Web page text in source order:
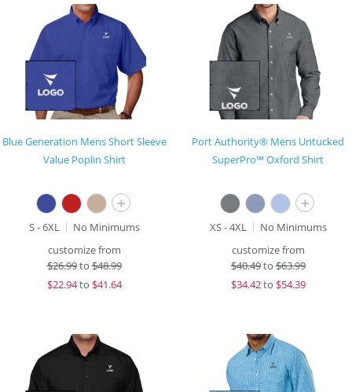
Blue Generation Mens Short Sleeve
Value Poplin Shirt
+
S - 6XL
No Minimums
customize from
$26.99to$48.99
$22.94to $41.64
Port Authority® Mens Untucked
SuperPro™ Oxford Shirt
+
XS - 4XL
No Minimums
customize from
$40.49to$63.99
$34.42to $54.39